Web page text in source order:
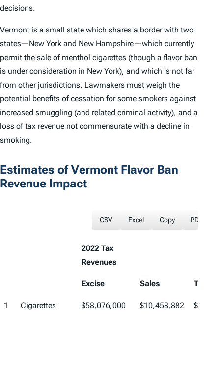
decisions.
Vermont is a small state which shares a border with two
states—New York and New Hampshire—which currently
permit the sale of menthol cigarettes (though a flavor ban
is under consideration in New York), and which is not far
from other jurisdictions. Lawmakers must weigh the
potential benefits of cessation for some smokers against
increased smuggling (and related criminal activity), and a
loss of tax revenue not commensurate with a decline in
smoking.
Estimates of Vermont Flavor Ban
Revenue Impact
CSV Excel Copy PDF
2022 Tax
Revenues
Excise Sales Total
1 Cigarettes $58,076,000 $10,458,882